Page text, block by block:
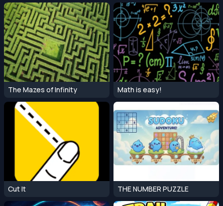
The Mazes of Infinity Math is easy!
Cut It THE NUMBER PUZZLE